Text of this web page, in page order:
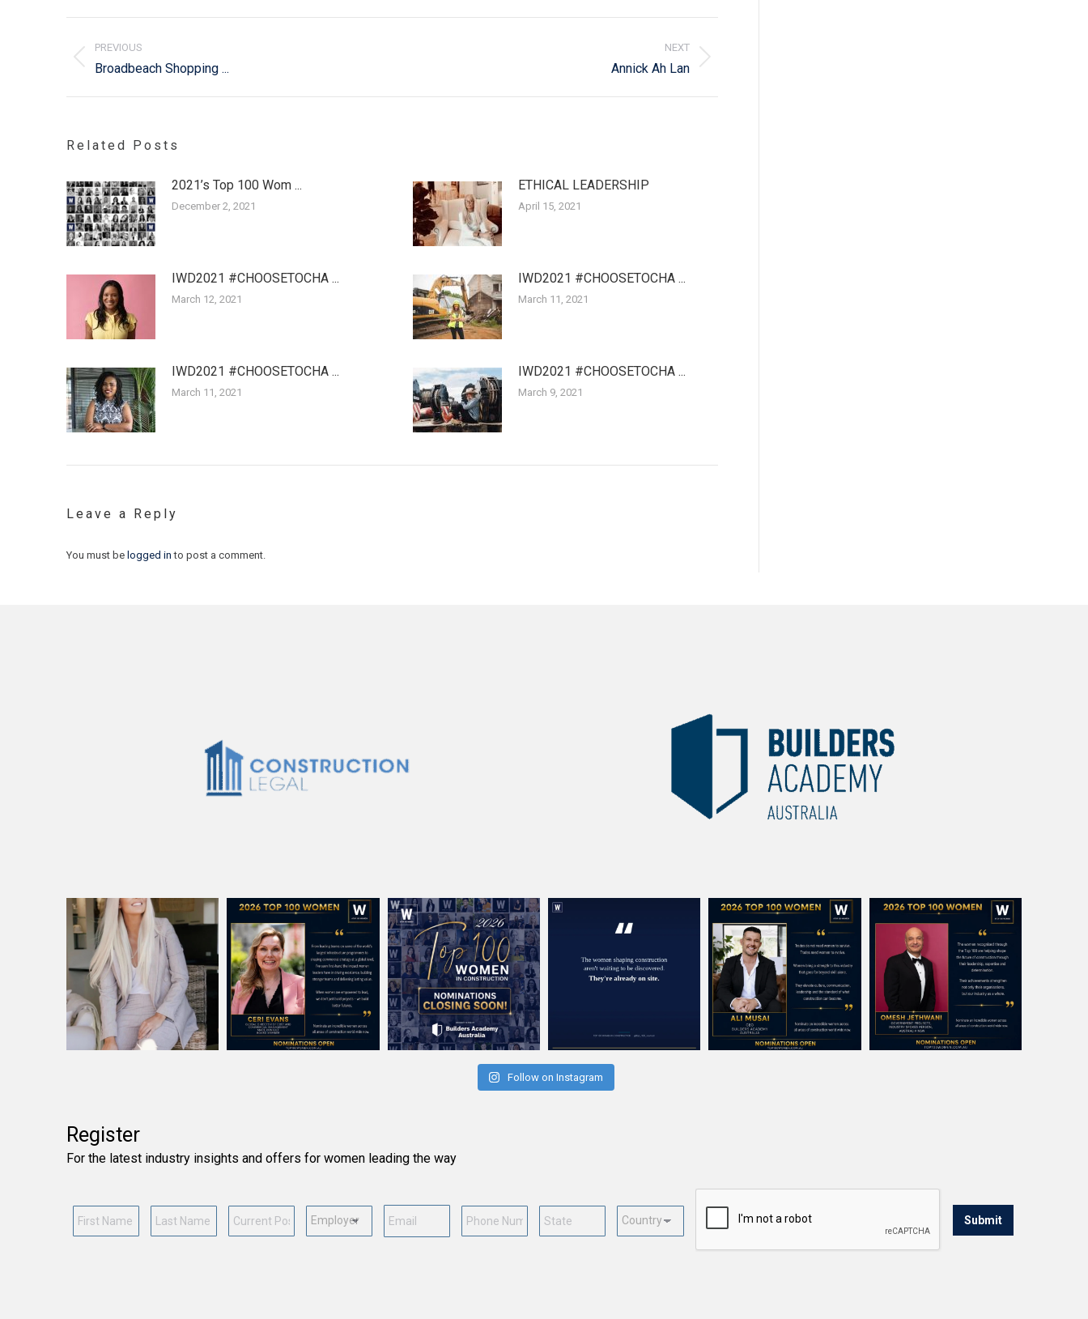
PREVIOUS
Previous
Broadbeach Shopping ...
NEXT
Annick Ah Lan
Related Posts
2021’s Top 100 Wom ...
December 2, 2021
ETHICAL LEADERSHIP
April 15, 2021
IWD2021 #CHOOSETOCHA ...
March 12, 2021
IWD2021 #CHOOSETOCHA ...
March 11, 2021
IWD2021 #CHOOSETOCHA ...
March 11, 2021
IWD2021 #CHOOSETOCHA ...
March 9, 2021
Leave a Reply
You must be logged in to post a comment.
Follow on Instagram
Register
For the latest industry insights and offers for women leading the way